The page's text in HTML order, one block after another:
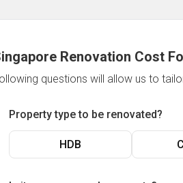
Renovation Cost
questions will allow us to
Property type to be renovated?
HDB